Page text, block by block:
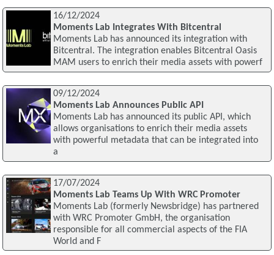
16/12/2024
Moments Lab Integrates With Bitcentral
Moments Lab has announced its integration with
Bitcentral. The integration enables Bitcentral Oasis
MAM users to enrich their media assets with powerf
09/12/2024
Moments Lab Announces Public API
Moments Lab has announced its public API, which
allows organisations to enrich their media assets
with powerful metadata that can be integrated into
a
17/07/2024
Moments Lab Teams Up With WRC Promoter
Moments Lab (formerly Newsbridge) has partnered
with WRC Promoter GmbH, the organisation
responsible for all commercial aspects of the FIA
World and F